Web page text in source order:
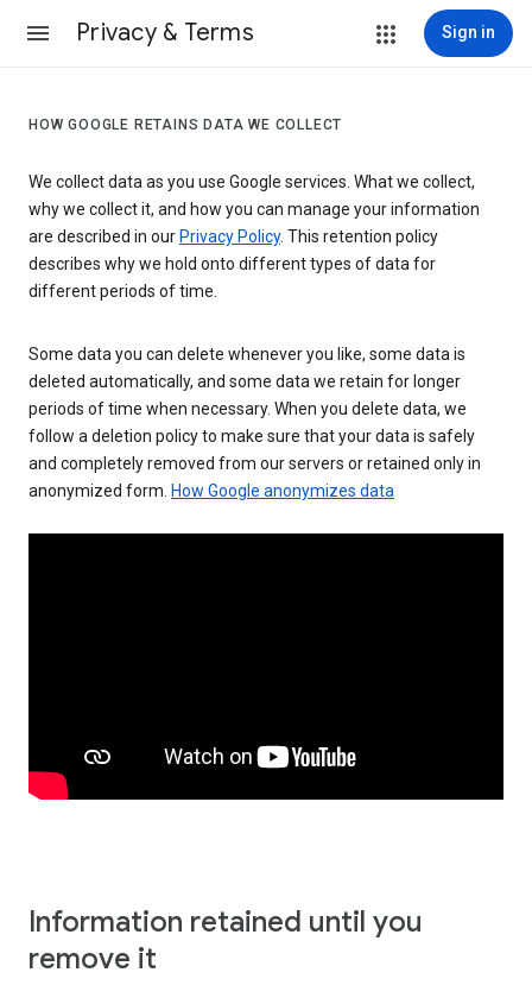
Privacy & Terms Sign in
HOW GOOGLE RETAINS DATA WE COLLECT
We collect data as you use Google services. What we collect,
why we collect it, and how you can manage your information
are described in our Privacy Policy. This retention policy
describes why we hold onto different types of data for
different periods of time.
Some data you can delete whenever you like, some data is
deleted automatically, and some data we retain for longer
periods of time when necessary. When you delete data, we
follow a deletion policy to make sure that your data is safely
and completely removed from our servers or retained only in
anonymized form. How Google anonymizes data
Information retained until you
remove it